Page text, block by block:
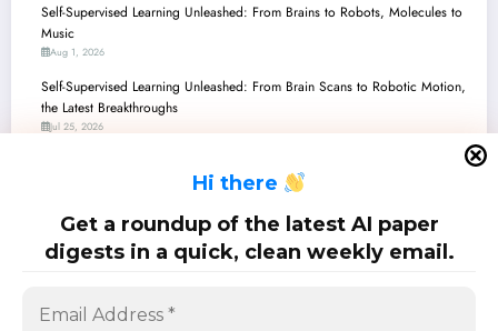
Hi there
Get a roundup of the latest AI paper
digests in a quick, clean weekly email.
Self-Supervised Learning Unleashed: From Brains to Robots, Molecules to
Music
Aug 1, 2026
Self-Supervised Learning Unleashed: From Brain Scans to Robotic Motion,
the Latest Breakthroughs
Jul 25, 2026
Self-Supervised Learning: Unmasking the Future of AI Beyond Labels
Jul 11, 2026